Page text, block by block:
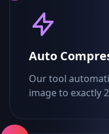
Auto
Our tool
image to exactly